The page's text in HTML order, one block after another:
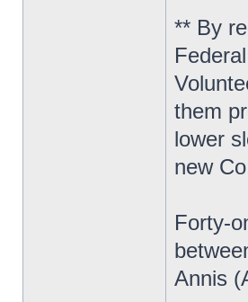
** By
them
lower
new
Forty-
Annis